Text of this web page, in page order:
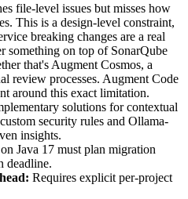
file-level issues but misses how
This is a design-level constraint,
breaking changes are a real
something on top of SonarQube
that's Augment Cosmos, a
review processes. Augment Code
around this exact limitation.
solutions for contextual
security rules and Ollama-
insights.
Java 17 must plan migration
deadline.
Requires explicit per-project